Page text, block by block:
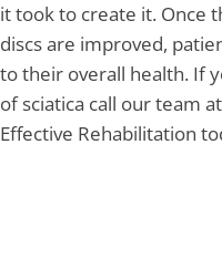
it took to create it. Once
discs are improved,
to their overall health. If
of sciatica call our team
Effective Rehabilitation